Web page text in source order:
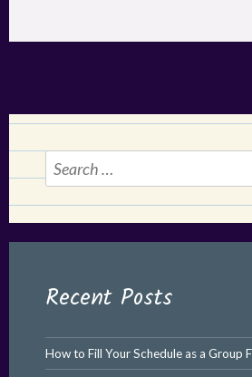
Search
for:
Recent Posts
How to Fill Your Schedule as a Group